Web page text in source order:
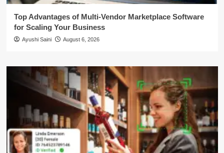
Top Advantages of Multi-Vendor Marketplace Software
for Scaling Your Business
Ayushi Saini August 6, 2026